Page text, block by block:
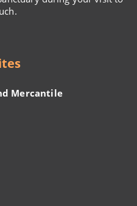
Mercantile